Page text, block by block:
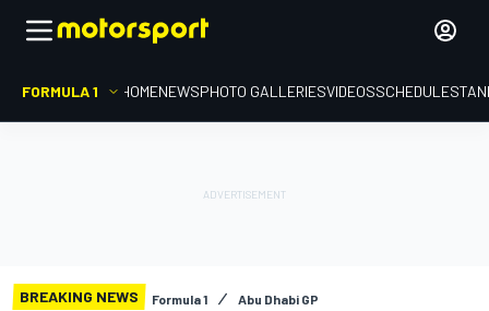
FORMULA 1 HOMENEWSPHOTO GALLERIESVIDEOSSCHEDULE
BREAKING NEWS Formula 1 Abu Dhabi GP